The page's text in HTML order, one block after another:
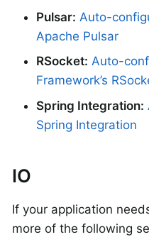
Pulsar: Auto-
Apache Pulsar
RSocket: Auto-
Framework’s
Spring Integration:
Spring Integration
IO
If your application
more of the following